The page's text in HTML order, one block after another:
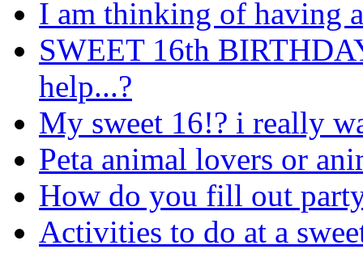
I am thinking of having
SWEET 16th
help...?
My sweet 16!? i really
Peta animal lovers or
How do you fill out
Activities to do at a